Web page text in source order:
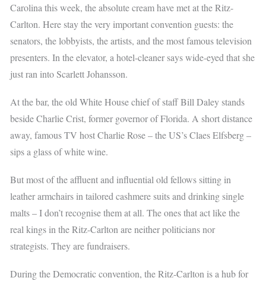
Carolina this week, the absolute cream have met at the Ritz-
Carlton. Here stay the very important convention guests: the
senators, the lobbyists, the artists, and the most famous television
presenters. In the elevator, a hotel-cleaner says wide-eyed that she
just ran into Scarlett Johansson.
At the bar, the old White House chief of staff Bill Daley stands
beside Charlie Crist, former governor of Florida. A short distance
away, famous TV host Charlie Rose – the US’s Claes Elfsberg –
sips a glass of white wine.
But most of the affluent and influential old fellows sitting in
leather armchairs in tailored cashmere suits and drinking single
malts – I don’t recognise them at all. The ones that act like the
real kings in the Ritz-Carlton are neither politicians nor
strategists. They are fundraisers.
During the Democratic convention, the Ritz-Carlton is a hub for